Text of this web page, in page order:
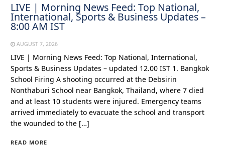
LIVE | Morning News Feed: Top National,
International, Sports & Business Updates –
8:00 AM IST
AUGUST 7, 2026
LIVE | Morning News Feed: Top National, International,
Sports & Business Updates – updated 12.00 IST 1. Bangkok
School Firing A shooting occurred at the Debsirin
Nonthaburi School near Bangkok, Thailand, where 7 died
and at least 10 students were injured. Emergency teams
arrived immediately to evacuate the school and transport
the wounded to the […]
READ MORE